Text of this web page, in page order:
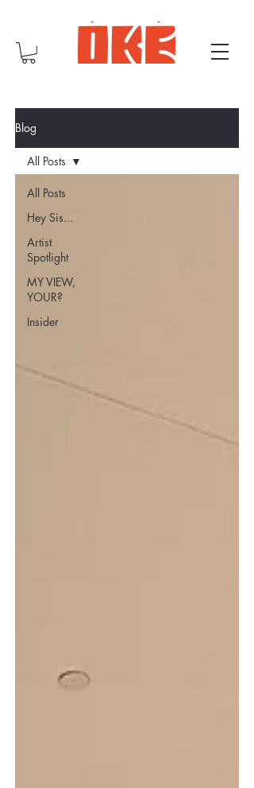
Blog
All Posts
Hey Sis...
Artist
Spotlight
MY VIEW,
YOUR?
Insider
All Posts